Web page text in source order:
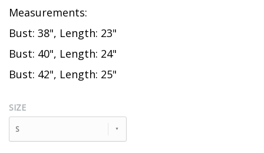
Measurements:
Bust: 38", Length: 23"
Bust: 40", Length: 24"
Bust: 42", Length: 25"
SIZE
S